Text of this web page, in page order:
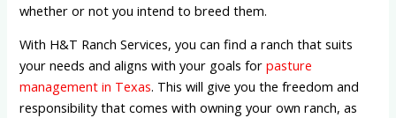
whether or not you intend to breed them.
With H&T Ranch Services, you can find a ranch that suits
your needs and aligns with your goals forpasture
management in Texas. This will give you the freedom and
responsibility that comes with owning your own ranch, as